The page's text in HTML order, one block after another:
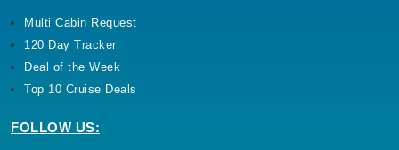
Multi Cabin Request
120 Day Tracker
Deal of the Week
Top 10 Cruise Deals
FOLLOW US: